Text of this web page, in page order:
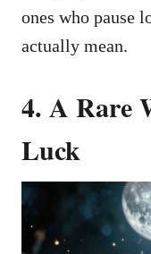
ones who pause
actually mean.
4. A Rare
Luck